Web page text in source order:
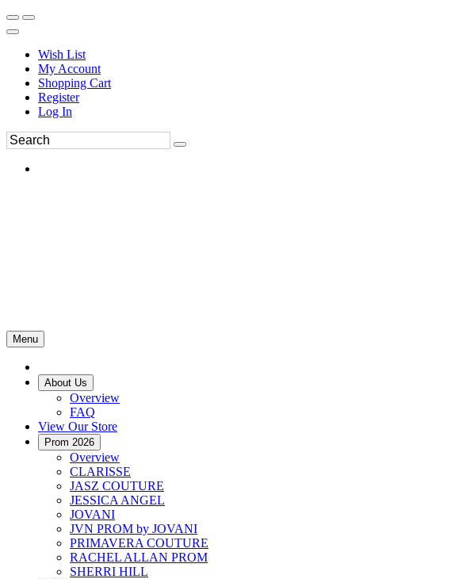
Wish List
My Account
Shopping Cart
Register
Log In
Menu
About Us
Overview
FAQ
View Our Store
Prom 2026
Overview
CLARISSE
JASZ COUTURE
JESSICA ANGEL
JOVANI
JVN PROM by JOVANI
PRIMAVERA COUTURE
RACHEL ALLAN PROM
SHERRI HILL